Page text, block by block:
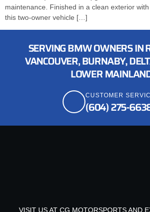
maintenance. Finished in a clean exterior
this two-owner vehicle […]
SERVING BMW OWNERS IN
VANCOUVER, BURNABY,
LOWER
CUSTOMER
(604) 275-
VISIT US AT CG MOTORSPORTS AND